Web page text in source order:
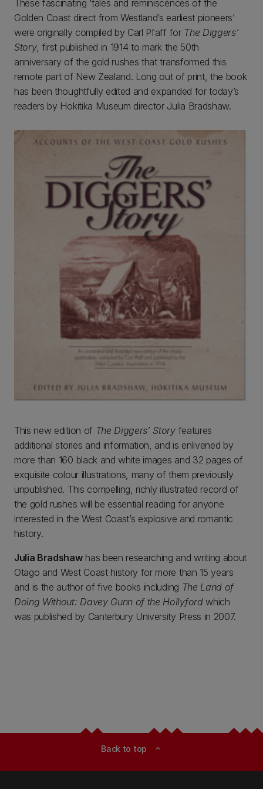
These fascinating ‘tales and reminiscences of the
Golden Coast direct from Westland’s earliest pioneers’
were originally compiled by Carl Pfaff for The Diggers’
Story, first published in 1914 to mark the 50th
anniversary of the gold rushes that transformed this
remote part of New Zealand. Long out of print, the book
has been thoughtfully edited and expanded for today’s
readers by Hokitika Museum director Julia Bradshaw.
This new edition of The Diggers’ Storyfeatures
additional stories and information, and is enlivened by
more than 160 black and white images and 32 pages of
exquisite colour illustrations, many of them previously
unpublished. This compelling, richly illustrated record of
the gold rushes will be essential reading for anyone
interested in the West Coast’s explosive and romantic
history.
Julia Bradshawhas been researching and writing about
Otago and West Coast history for more than 15 years
and is the author of five books including The Land of
Doing Without: Davey Gunn of the Hollyfordwhich
was published by Canterbury University Press in 2007.
Back to top expand_less